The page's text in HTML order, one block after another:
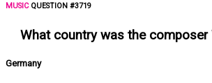
MUSICQUESTION #3719
What country was the composer
Germany